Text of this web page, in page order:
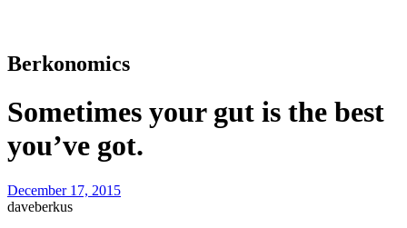
Berkonomics
Sometimes your gut is the best
you’ve got.
December 17, 2015
daveberkus